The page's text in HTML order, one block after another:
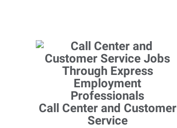
Call Center and Customer
Service